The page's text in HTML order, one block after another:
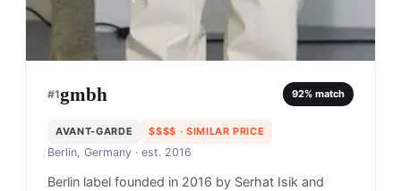
#1gmbh 92% match
AVANT-GARDE $$$$ · SIMILAR PRICE
Berlin, Germany · est. 2016
Berlin label founded in 2016 by Serhat Isik and